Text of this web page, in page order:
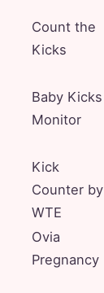
Count the
Kicks
Baby Kicks
Monitor
Kick
Counter by
WTE
Ovia
Pregnancy